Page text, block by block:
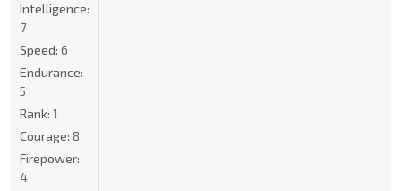
Intelligence:
7
Speed: 6
Endurance:
5
Rank: 1
Courage: 8
Firepower:
4